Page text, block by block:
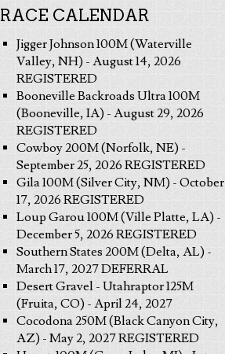
RACE CALENDAR
Jigger Johnson 100M (Waterville
Valley, NH) - August 14, 2026
REGISTERED
Booneville Backroads Ultra 100M
(Booneville, IA) - August 29, 2026
REGISTERED
Cowboy 200M (Norfolk, NE) -
September 25, 2026 REGISTERED
Gila 100M (Silver City, NM) - October
17, 2026 REGISTERED
Loup Garou 100M (Ville Platte, LA) -
December 5, 2026 REGISTERED
Southern States 200M (Delta, AL) -
March 17, 2027 DEFERRAL
Desert Gravel - Utahraptor 125M
(Fruita, CO) - April 24, 2027
Cocodona 250M (Black Canyon City,
AZ) - May 2, 2027 REGISTERED